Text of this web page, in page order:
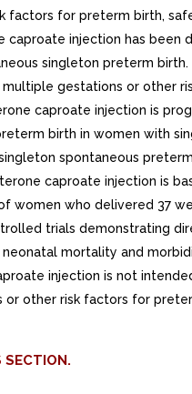
factors for preterm birth,
caproate injection has been
singleton preterm birth.
gestations or other
caproate injection is
birth in women with
spontaneous
caproate injection is
women who delivered 37
trials demonstrating
mortality and
injection is not
other risk factors for
SECTION.